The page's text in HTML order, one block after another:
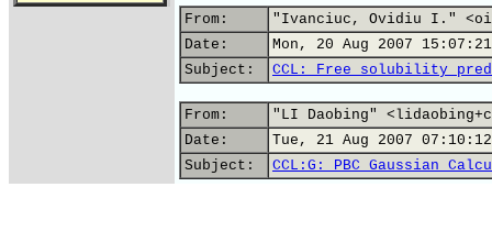
From:
"Ivanciuc, Ovidiu I."
Date:
Mon, 20 Aug 2007
Subject:
CCL: Free solubility
From:
"LI Daobing"
Date:
Tue, 21 Aug 2007
Subject:
CCL:G: PBC Gaussian